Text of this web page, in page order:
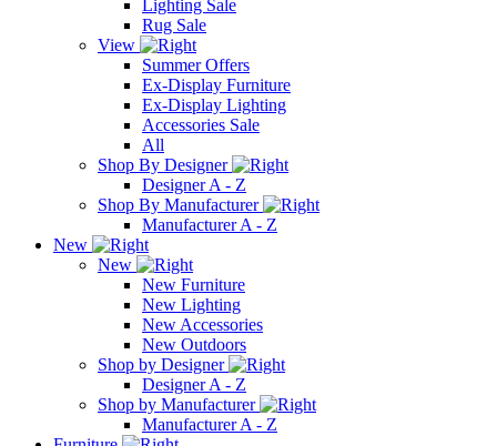
Lighting Sale
Rug Sale
View
Summer Offers
Ex-Display Furniture
Ex-Display Lighting
Accessories Sale
All
Shop By Designer
Designer A - Z
Shop By Manufacturer
Manufacturer A - Z
New
New
New Furniture
New Lighting
New Accessories
New Outdoors
Shop by Designer
Designer A - Z
Shop by Manufacturer
Manufacturer A - Z